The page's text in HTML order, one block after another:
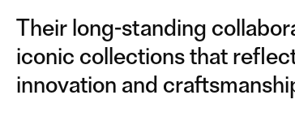
Their long-standing
iconic collections that
innovation and